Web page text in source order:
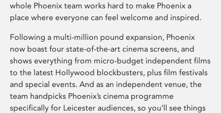
whole Phoenix team works hard to make Phoenix a
place where everyone can feel welcome and inspired.
Following a multi-million pound expansion, Phoenix
now boast four state-of-the-art cinema screens, and
shows everything from micro-budget independent films
to the latest Hollywood blockbusters, plus film festivals
and special events. And as an independent venue, the
team handpicks Phoenix’s cinema programme
specifically for Leicester audiences, so you’ll see things